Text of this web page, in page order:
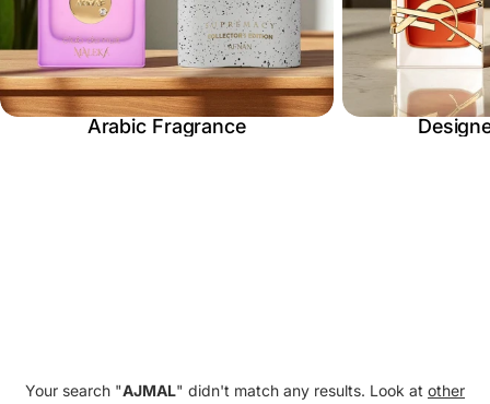
E
C
O
Arabic Fragrance
Your search "AJMAL" didn't match any results. Look at other